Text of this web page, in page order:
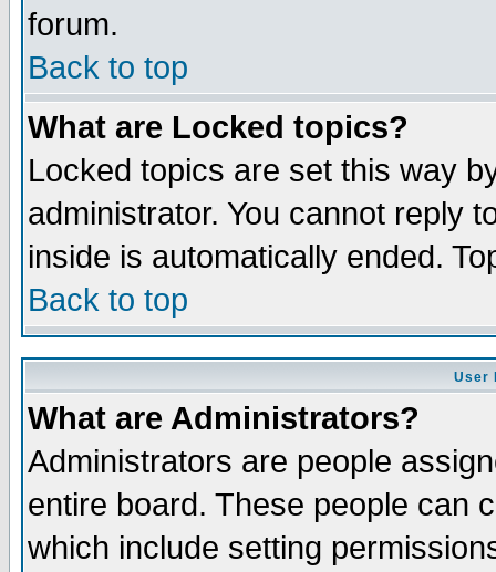
forum.
Back to top
What are Locked topics?
Locked topics are set this way
administrator. You cannot reply
inside is automatically ended.
Back to top
User
What are Administrators?
Administrators are people
entire board. These people can
which include setting